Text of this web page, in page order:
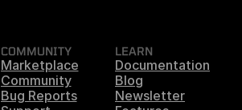
COMMUNITY
Marketplace
Community
Bug Reports
LEARN
Documentation
Blog
Newsletter